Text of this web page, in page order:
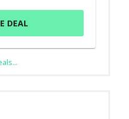
DEAL